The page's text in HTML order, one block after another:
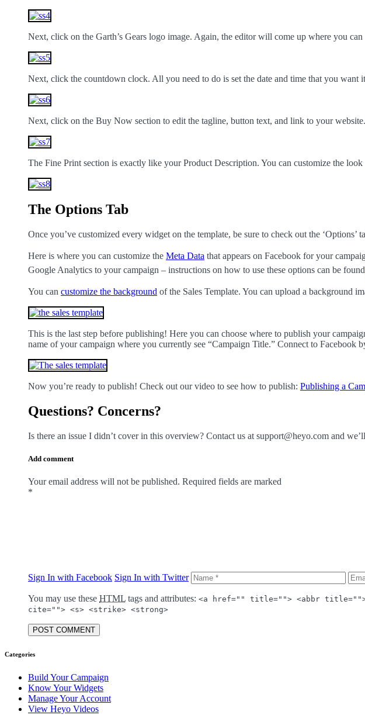
Next, click on the Garth’s Gears logo image. Again, the editor will come up where you
Next, click the countdown clock. All you need to do is set the date and time that you want
Next, click on the Buy Now section to edit the tagline, button text, and link to your
The Fine Print section is exactly like your Product Description. You can customize the
The Options Tab
Once you’ve customized every widget on the template, be sure to check out the ‘Options’
Here is where you can customize the Meta Data that appears on Facebook for your
Google Analytics to your campaign – instructions on how to use these options can be found
You can customize the background of the Sales Template. You can upload a background
This is the last step before publishing! Here you can choose where to publish your
name of your campaign where you currently see “Campaign Title.” Connect to
Now you’re ready to publish! Check out our video to see how to publish: Publishing a
Questions? Concerns?
Is there an issue I didn’t cover in this overview? Contact us at support@heyo.com and
Add comment
Your email address will not be published. Required fields are marked
*
Sign In with Facebook Sign In with Twitter
You may use these HTML tags and attributes: <a href="" title=""> <abbr title="">
cite=""> <s> <strike> <strong>
POST COMMENT
Categories
Build Your Campaign
Know Your Widgets
Manage Your Account
View Heyo Videos